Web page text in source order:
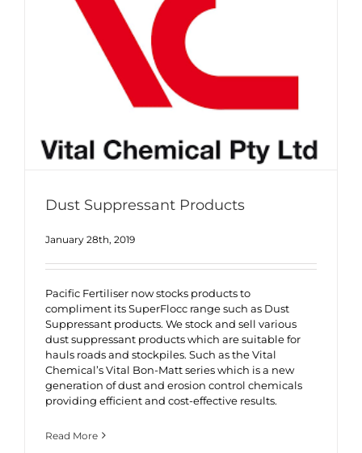
Dust Suppressant Products
January 28th, 2019
Pacific Fertiliser now stocks products to
compliment its SuperFlocc range such as Dust
Suppressant products. We stock and sell various
dust suppressant products which are suitable for
hauls roads and stockpiles. Such as the Vital
Chemical’s Vital Bon-Matt series which is a new
generation of dust and erosion control chemicals
providing efficient and cost-effective results.
Read More